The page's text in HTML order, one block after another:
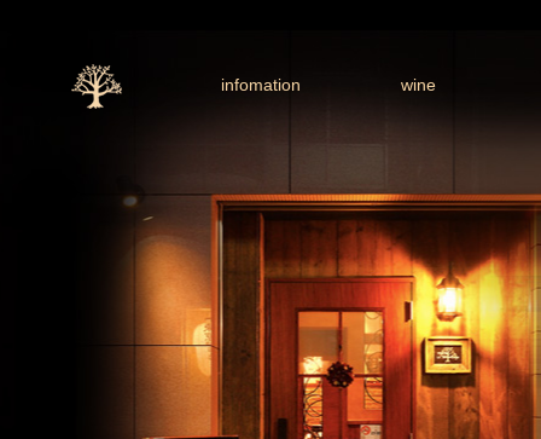
infomation wine